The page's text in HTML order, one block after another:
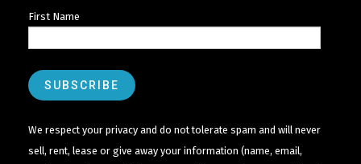
First Name
We respect your privacy and do not tolerate spam and will never
sell, rent, lease or give away your information (name, email,